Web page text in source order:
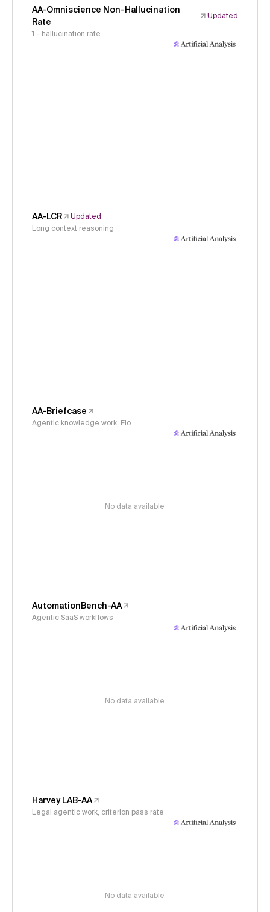
AA-Omniscience Non-Hallucination
Rate
Updated
1 - hallucination rate
AA-LCR
Updated
Long context reasoning
AA-Briefcase
Agentic knowledge work, Elo
No data available
AutomationBench-AA
Agentic SaaS workflows
No data available
Harvey LAB-AA
Legal agentic work, criterion pass rate
No data available